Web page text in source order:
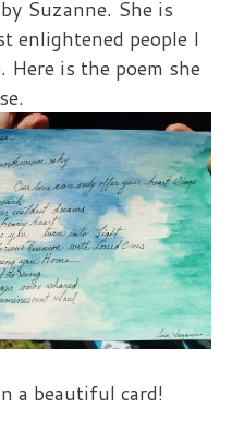
Suzanne. She is
enlightened people I
Here is the poem she
a beautiful card!